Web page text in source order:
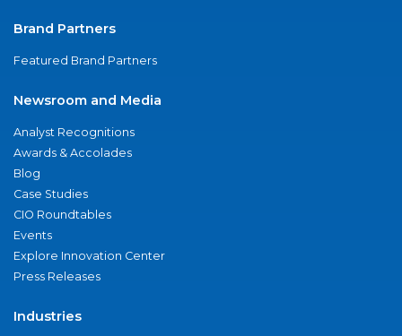
Brand Partners
Featured Brand Partners
Newsroom and Media
Analyst Recognitions
Awards & Accolades
Blog
Case Studies
CIO Roundtables
Events
Explore Innovation Center
Press Releases
Industries